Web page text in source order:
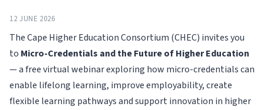
12 JUNE 2026
The Cape Higher Education Consortium (CHEC) invites you
to Micro-Credentials and the Future of Higher Education
— a free virtual webinar exploring how micro-credentials can
enable lifelong learning, improve employability, create
flexible learning pathways and support innovation in higher